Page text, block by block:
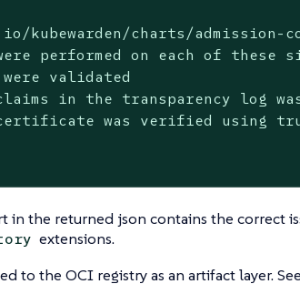
kubewarden/charts/admission-
performed on each of these
validated
in the transparency log
was verified using
in the returned json contains the correct
extensions.
to the OCI registry as an artifact layer.